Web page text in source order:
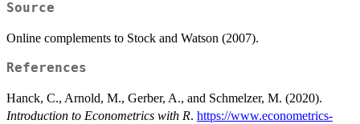
Source
Online complements to Stock and Watson (2007).
References
Hanck, C., Arnold, M., Gerber, A., and Schmelzer, M. (2020).
Introduction to Econometrics with R. https://www.econometrics-